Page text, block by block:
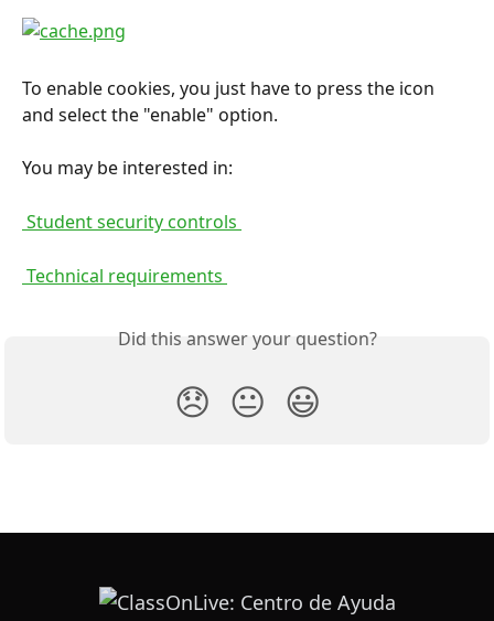
To enable cookies, you just have to press the icon
and select the "enable" option.
You may be interested in:
Student security controls
Technical requirements
Did this answer your question?
😞 😐 😃